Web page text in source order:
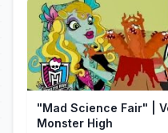
"Mad Science Fair" |
Monster High